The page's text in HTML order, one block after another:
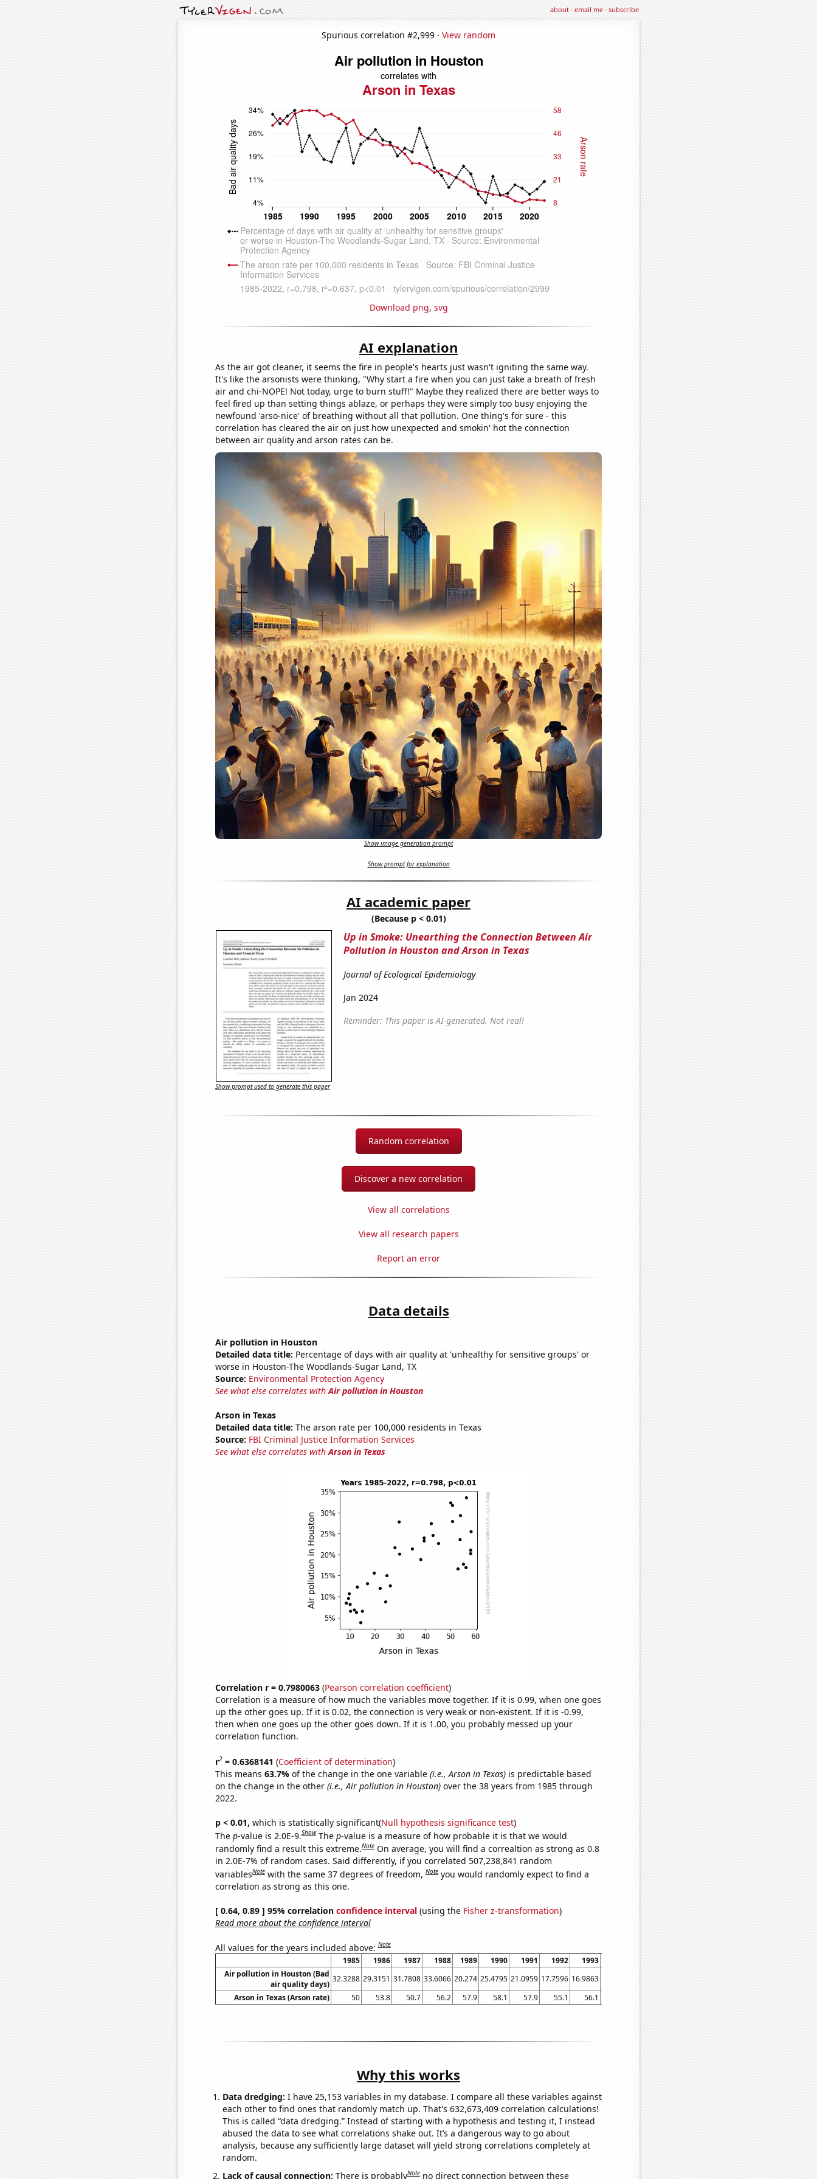
about·email me·subscribe
Spurious correlation #2,999 · View random
Download png, svg
AI explanation
As the air got cleaner, it seems the fire in people's hearts just wasn't igniting the same way.
It's like the arsonists were thinking, "Why start a fire when you can just take a breath of fresh
air and chi-NOPE! Not today, urge to burn stuff!" Maybe they realized there are better ways to
feel fired up than setting things ablaze, or perhaps they were simply too busy enjoying the
newfound 'arso-nice' of breathing without all that pollution. One thing's for sure - this
correlation has cleared the air on just how unexpected and smokin' hot the connection
between air quality and arson rates can be.
Show image generation prompt
Show prompt for explanation
AI academic paper
(Because p < 0.01)
Up in Smoke: Unearthing the Connection Between Air
Pollution in Houston and Arson in Texas
Journal of Ecological Epidemiology
Jan 2024
Reminder: This paper is AI-generated. Not real!
Show prompt used to generate this paper
Random correlation
Discover a new correlation
View all correlations
View all research papers
Report an error
Data details
Air pollution in Houston
Detailed data title: Percentage of days with air quality at 'unhealthy for sensitive groups' or
worse in Houston-The Woodlands-Sugar Land, TX
Source: Environmental Protection Agency
See what else correlates withAir pollution in Houston
Arson in Texas
Detailed data title: The arson rate per 100,000 residents in Texas
Source: FBI Criminal Justice Information Services
See what else correlates withArson in Texas
Correlation r = 0.7980063(Pearson correlation coefficient)
Correlation is a measure of how much the variables move together. If it is 0.99, when one goes
up the other goes up. If it is 0.02, the connection is very weak or non-existent. If it is -0.99,
then when one goes up the other goes down. If it is 1.00, you probably messed up your
correlation function.
r2= 0.6368141 (Coefficient of determination)
This means 63.7% of the change in the one variable (i.e., Arson in Texas)is predictable based
on the change in the other (i.e., Air pollution in Houston)over the 38 years from 1985 through
2022.
p < 0.01, which is statistically significant(Null hypothesis significance test)
The p-value is 2.0E-9.Show The p-value is a measure of how probable it is that we would
randomly find a result this extreme.Note On average, you will find a correaltion as strong as 0.8
in 2.0E-7% of random cases. Said differently, if you correlated 507,238,841 random
variablesNote with the same 37 degrees of freedom,Note you would randomly expect to find a
correlation as strong as this one.
[ 0.64, 0.89 ] 95% correlation confidence interval(using the Fisher z-transformation)
Read more about the confidence interval
All values for the years included above:Note
1985 1986 1987 1988 1989 1990 1991 1992 1993 1995 1996 1997 1998 1999
2000
Air pollution in Houston (Bad
air quality days)
32.3288 29.3151 31.7808 33.6066 20.274 25.4795 21.0959 17.7596 16.9863 27.9452 16.6667 22.7397 24.6575 27.3973 24.0437
Arson in Texas (Arson rate)
50 53.8 50.7 56.2 57.9 58.1 57.9 55.1 56.1 50.7 52.8 45.2 42.9 42.2 39.5
Why this works
Data dredging: I have 25,153 variables in my database. I compare all these variables against
each other to find ones that randomly match up. That's 632,673,409 correlation calculations!
This is called “data dredging.” Instead of starting with a hypothesis and testing it, I instead
abused the data to see what correlations shake out. It’s a dangerous way to go about
analysis, because any sufficiently large dataset will yield strong correlations completely at
random.
Lack of causal connection: There is probablyNote no direct connection between these